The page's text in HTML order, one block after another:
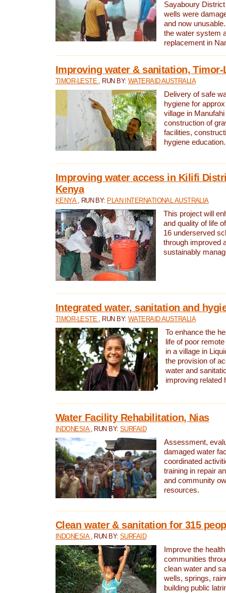
Sayaboury
wells were
and now
the water system
replacement in
Improving water & sanitation, Timor-
TIMOR-LESTE , RUN BY: WATERAID AUSTRALIA
Delivery of safe
hygiene for
village in
construction of
facilities,
hygiene education.
Improving water access in Kilifi
Kenya
KENYA , RUN BY: PLAN INTERNATIONAL AUSTRALIA
This project will
and quality of life
16 underserved
through improved
sustainably
Integrated water, sanitation and
TIMOR-LESTE , RUN BY: WATERAID AUSTRALIA
To enhance the
life of poor
in a village in
the provision of
water and
improving related
Water Facility Rehabilitation, Nias
INDONESIA , RUN BY:SURFAID
Assessment,
damaged water
coordinated
training in repair
and community
resources.
Clean water & sanitation for 315
INDONESIA , RUN BY:SURFAID
Improve the
communities
clean water and
wells, springs,
building public